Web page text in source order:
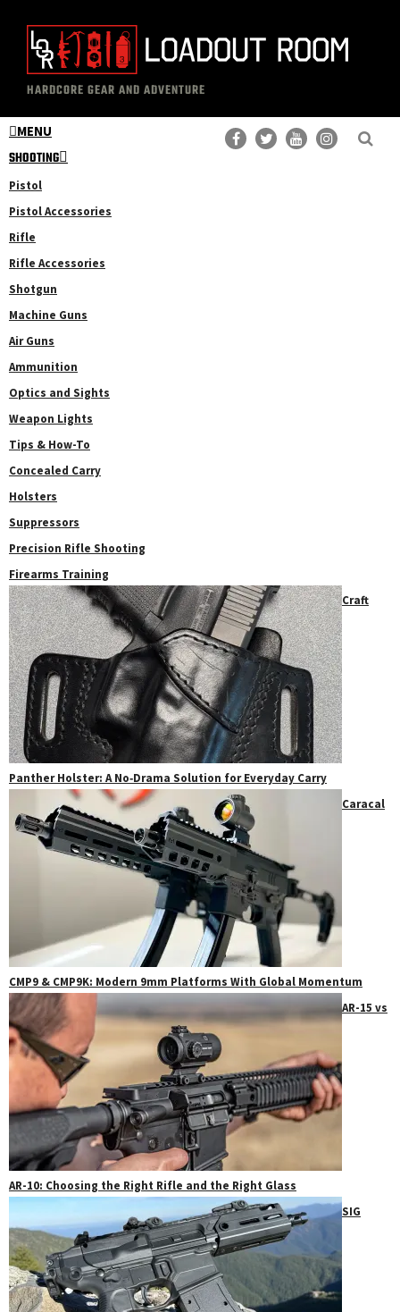
content
primary
sidebar
The
Loadout
Room
Professional
Gear
Reviews
HARDCORE GEAR AND ADVENTURE
MENU
SHOOTING
Pistol
Pistol Accessories
Rifle
Rifle Accessories
Shotgun
Machine Guns
Air Guns
Ammunition
Optics and Sights
Weapon Lights
Tips & How-To
Concealed Carry
Holsters
Suppressors
Precision Rifle Shooting
Firearms Training
Craft
Panther Holster: A No‑Drama Solution for Everyday Carry
Caracal
CMP9 & CMP9K: Modern 9mm Platforms With Global Momentum
AR-15 vs
AR-10: Choosing the Right Rifle and the Right Glass
SIG